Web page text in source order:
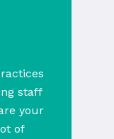
staff
your
of